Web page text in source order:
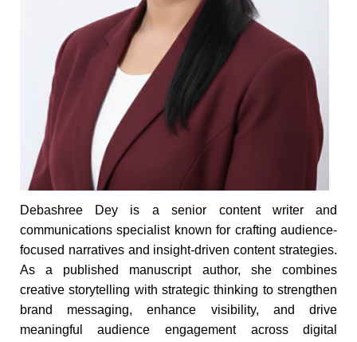
Debashree Dey is a senior content writer and
communications specialist known for crafting audience-
focused narratives and insight-driven content strategies.
As a published manuscript author, she combines
creative storytelling with strategic thinking to strengthen
brand messaging, enhance visibility, and drive
meaningful audience engagement across digital